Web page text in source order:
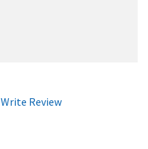
Write Review